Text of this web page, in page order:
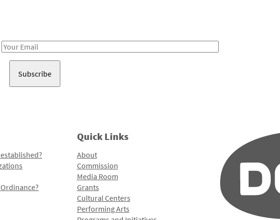
Email
Quick Links
About
Commission
Media Room
Grants
Cultural Centers
Performing Arts